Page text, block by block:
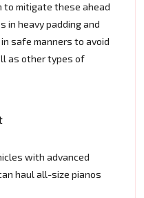
to mitigate these ahead
in heavy padding and
safe manners to avoid
as other types of
with advanced
haul all-size pianos